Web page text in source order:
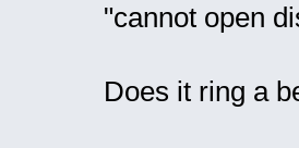
"cannot open
Does it ring a